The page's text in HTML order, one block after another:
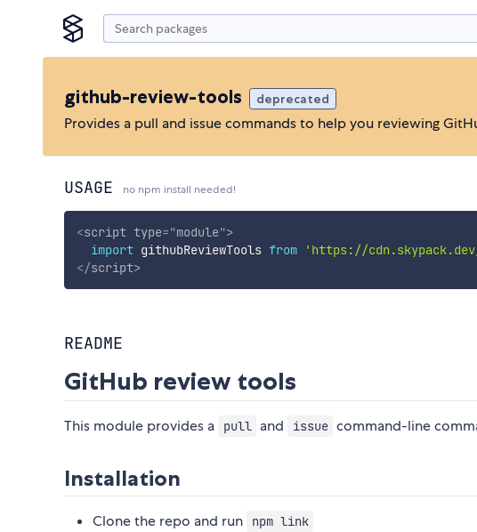
github-review-tools deprecated
Provides a pull and issue commands to help you reviewing
USAGE no npm install needed!
<script type="module">
import githubReviewTools from 'https://
</script>
README
GitHub review tools
This module provides a pull and issue command-line
Installation
Clone the repo and run npm link